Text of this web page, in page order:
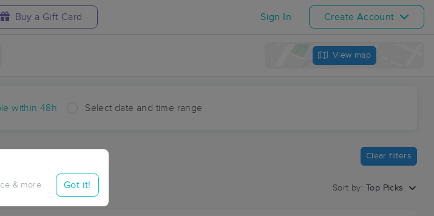
Buy a Gift Card Sign In Create Account
View map
within 48h Select date and time range
& more Got it!
Clear filters
Sort by: Top Picks